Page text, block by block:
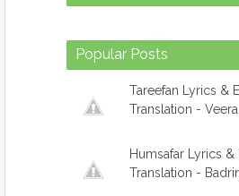
Popular Posts
Tareefan Lyrics &
Translation -
Humsafar Lyrics &
Translation -